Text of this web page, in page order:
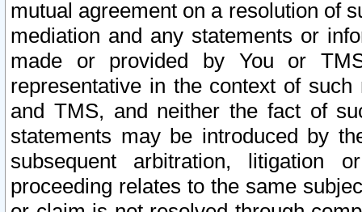
mutual agreement on a resolution of
mediation and any statements or
made or provided by You or
representative in the context of
and TMS, and neither the fact of
statements may be introduced by
subsequent arbitration, litigation
proceeding relates to the same